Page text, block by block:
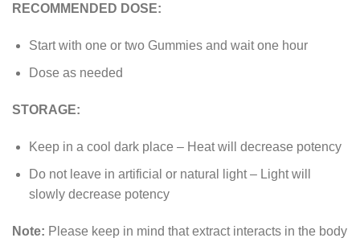
RECOMMENDED DOSE:
Start with one or two Gummies and wait one hour
Dose as needed
STORAGE:
Keep in a cool dark place – Heat will decrease potency
Do not leave in artificial or natural light – Light will
slowly decrease potency
Note: Please keep in mind that extract interacts in the body